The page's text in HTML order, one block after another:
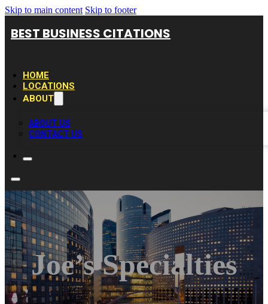
Skip to main content Skip to footer
BEST BUSINESS CITATIONS
HOME
LOCATIONS
ABOUT
ABOUT US
CONTACT US
Joe’s Specialties